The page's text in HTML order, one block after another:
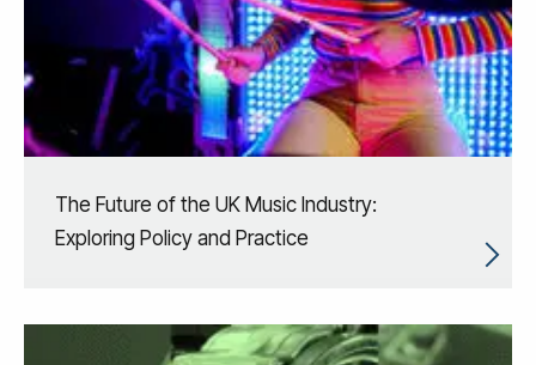
The Future of the UK Music Industry:
Exploring Policy and Practice